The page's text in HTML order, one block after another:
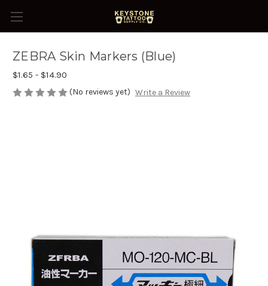
ZEBRA Skin Markers (Blue)
$1.65 - $14.90
(No reviews yet) Write a Review